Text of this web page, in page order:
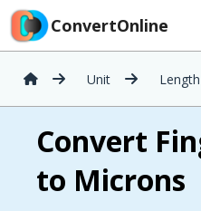
ConvertOnline
Unit Length
Convert
to Microns